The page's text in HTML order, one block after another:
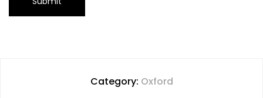
Category: Oxford